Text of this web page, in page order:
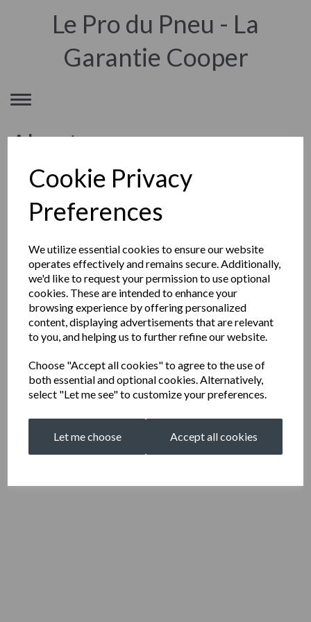
Cookie Privacy
Preferences
We utilize essential cookies to ensure our website
operates effectively and remains secure. Additionally,
we'd like to request your permission to use optional
cookies. These are intended to enhance your
browsing experience by offering personalized
content, displaying advertisements that are relevant
to you, and helping us to further refine our website.
Choose "Accept all cookies" to agree to the use of
both essential and optional cookies. Alternatively,
select "Let me see" to customize your preferences.
Let me choose Accept all cookies
Le Pro du Pneu - La
Garantie Cooper
Toggle
navigation
About
Société ecossaise à responsabilité limitée (Limited)
Enregistrée sous le numéro SC394584
Mentions Légales